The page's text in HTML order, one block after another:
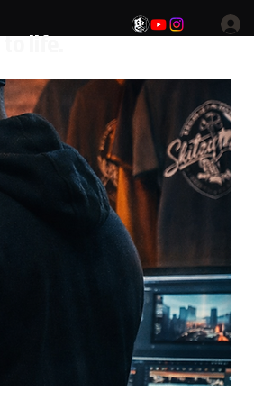
.Your Vision. Your brand. Your story brought to life.